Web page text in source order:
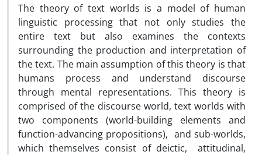
The theory of text worlds is a model of human
linguistic processing that not only studies the
entire text but also examines the contexts
surrounding the production and interpretation of
the text. The main assumption of this theory is that
humans process and understand discourse
through mental representations. This theory is
comprised of the discourse world, text worlds with
two components (world-building elements and
function-advancing propositions), and sub-worlds,
which themselves consist of deictic, attitudinal,